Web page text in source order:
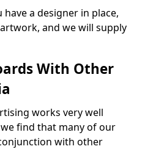
a designer in place,
and we will supply
With Other
works very well
find that many of our
with other